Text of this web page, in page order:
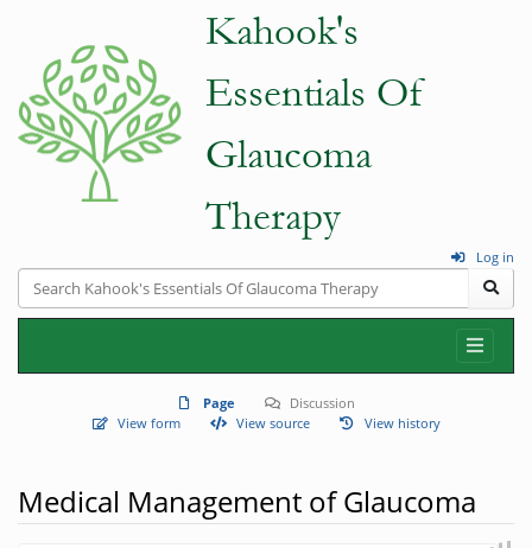
Log in
Page
Discussion
View form
View source View history
Medical Management of Glaucoma